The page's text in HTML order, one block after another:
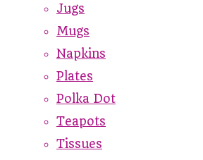
Jugs
Mugs
Napkins
Plates
Polka Dot
Teapots
Tissues